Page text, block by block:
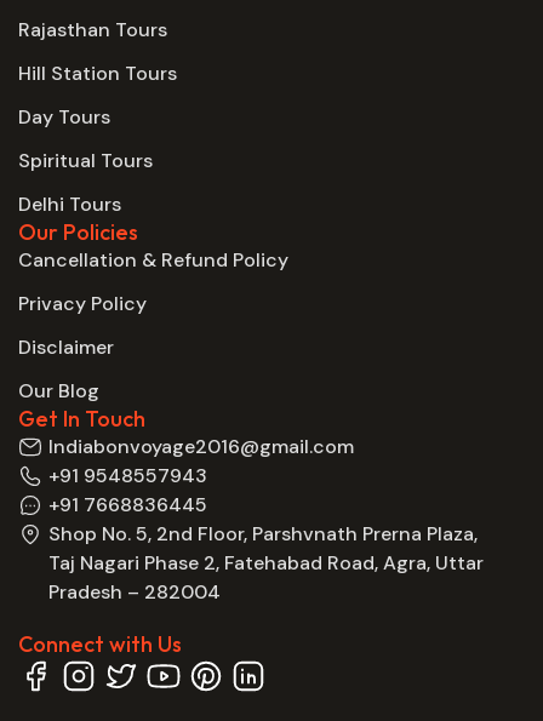
Rajasthan Tours
Hill Station Tours
Day Tours
Spiritual Tours
Delhi Tours
Our Policies
Cancellation & Refund Policy
Privacy Policy
Disclaimer
Our Blog
Get In Touch
Indiabonvoyage2016@gmail.com
+91 9548557943
+91 7668836445
Shop No. 5, 2nd Floor, Parshvnath Prerna Plaza,
Taj Nagari Phase 2, Fatehabad Road, Agra, Uttar
Pradesh – 282004
Connect with Us